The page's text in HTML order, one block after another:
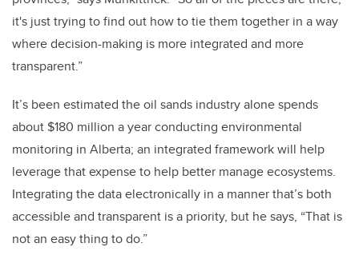
it's just trying to find out how to tie them together in a way
where decision-making is more integrated and more
transparent.”
It’s been estimated the oil sands industry alone spends
about $180 million a year conducting environmental
monitoring in Alberta; an integrated framework will help
leverage that expense to help better manage ecosystems.
Integrating the data electronically in a manner that’s both
accessible and transparent is a priority, but he says, “That is
not an easy thing to do.”